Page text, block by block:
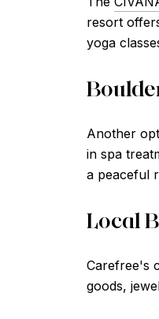
resort
yoga
Another
in spa
a peaceful
Local
Carefree's
goods,